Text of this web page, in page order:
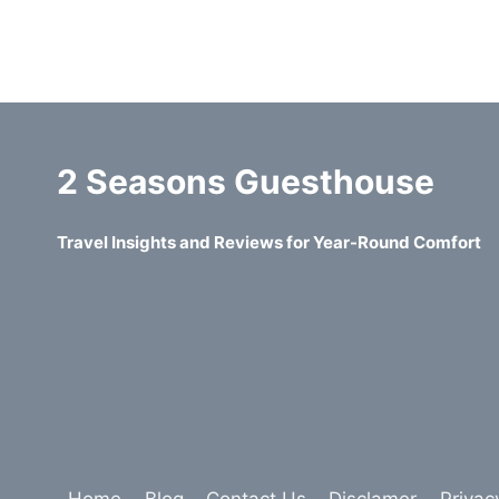
2 Seasons Guesthouse
Travel Insights and Reviews for Year-Round Comfort